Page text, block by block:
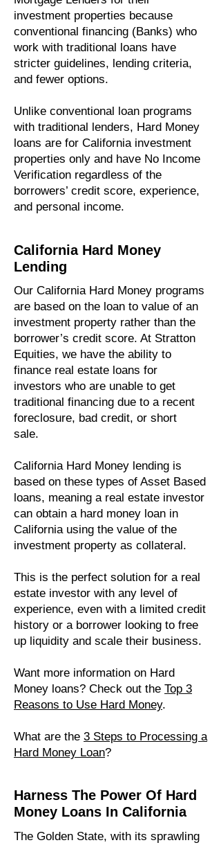
investment properties because
conventional financing (Banks) who
work with traditional loans have
stricter guidelines, lending criteria,
and fewer options.
Unlike conventional loan programs
with traditional lenders, Hard Money
loans are for California investment
properties only and have No Income
Verification regardless of the
borrowers’ credit score, experience,
and personal income.
California Hard Money
Lending
Our California Hard Money programs
are based on the loan to value of an
investment property rather than the
borrower’s credit score. At Stratton
Equities, we have the ability to
finance real estate loans for
investors who are unable to get
traditional financing due to a recent
foreclosure, bad credit, or short
sale.
California Hard Money lending is
based on these types of Asset Based
loans, meaning a real estate investor
can obtain a hard money loan in
California using the value of the
investment property as collateral.
This is the perfect solution for a real
estate investor with any level of
experience, even with a limited credit
history or a borrower looking to free
up liquidity and scale their business.
Want more information on Hard
Money loans? Check out the Top 3
Reasons to Use Hard Money.
What are the 3 Steps to Processing a
Hard Money Loan​?
Harness The Power Of Hard
Money Loans In California
The Golden State, with its sprawling